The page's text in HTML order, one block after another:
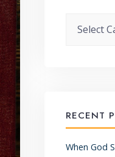
RECENT
When God